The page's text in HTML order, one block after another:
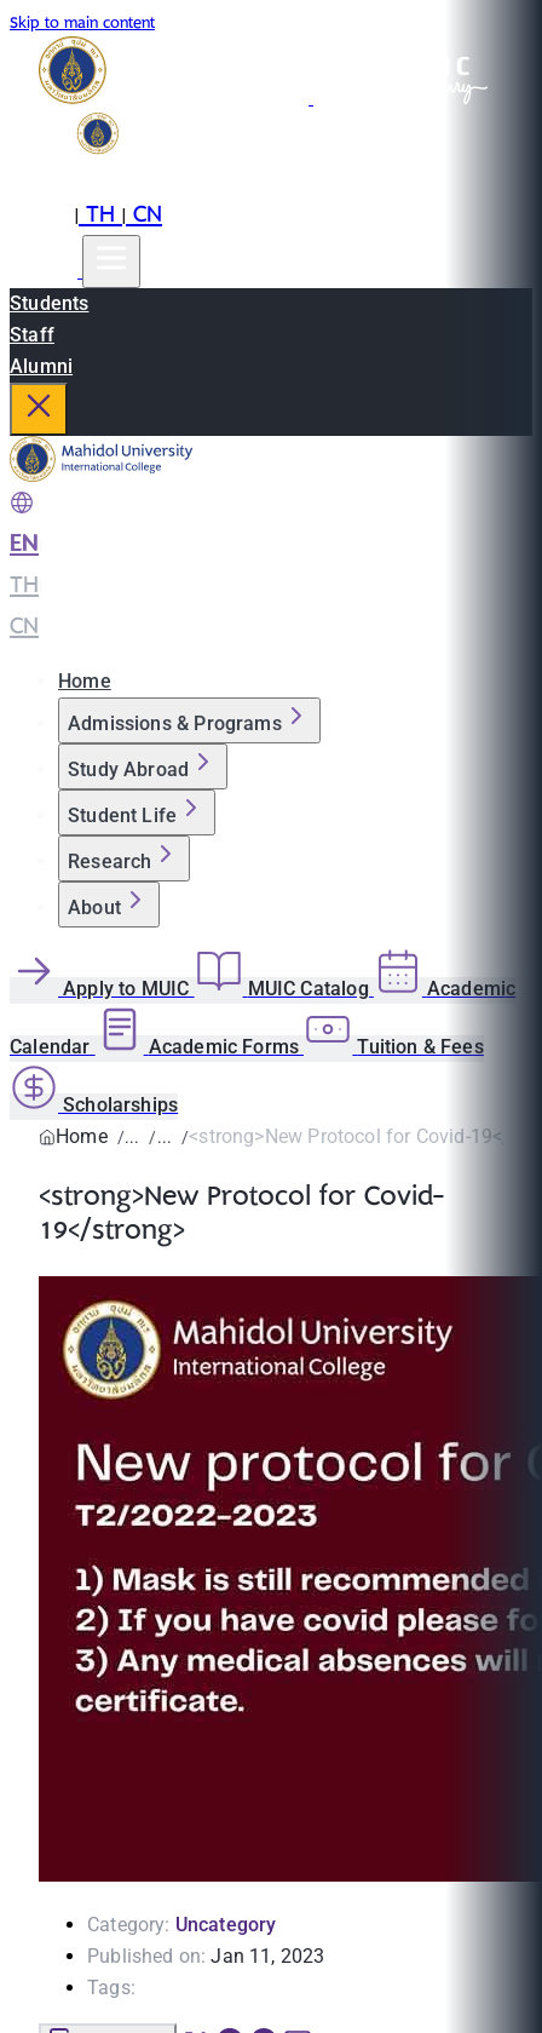
Skip to main content
|TH|CN
Students
Staff
Alumni
EN
TH
CN
Home
Admissions & Programs
Study Abroad
Student Life
Research
About
Apply to MUIC MUIC Catalog Academic
Calendar Academic Forms Tuition & Fees
Scholarships
Home
<strong>New Protocol for Covid-19</
<strong>New Protocol for Covid-
19</strong>
Category: Uncategory
Published on: Jan 11, 2023
Tags: